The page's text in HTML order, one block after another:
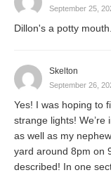
September 25,
Dillon's a potty
Skelton
September 26,
Yes! I was hoping to
strange lights! We’re
as well as my
yard around 8pm on
described! In one